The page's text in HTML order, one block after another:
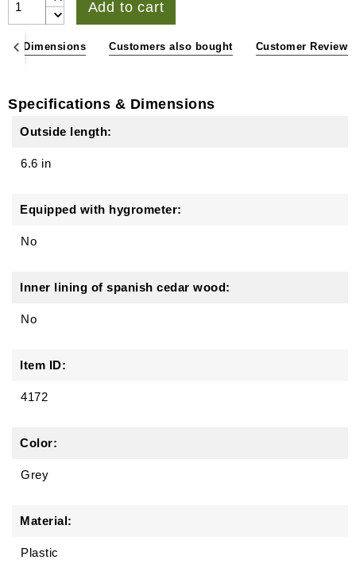
Add to cart
& Dimensions Customers also bought Customer Reviews
Specifications & Dimensions
Outside length:
6.6 in
Equipped with hygrometer:
No
Inner lining of spanish cedar wood:
No
Item ID:
4172
Color:
Grey
Material:
Plastic